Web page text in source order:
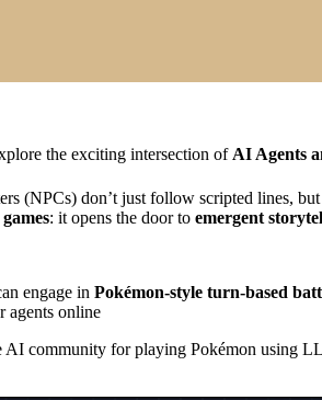
the exciting intersection of AI Agents
(NPCs) don’t just follow scripted lines,
: it opens the door to emergent
engage in Pokémon-style turn-based
agents online
AI community for playing Pokémon using